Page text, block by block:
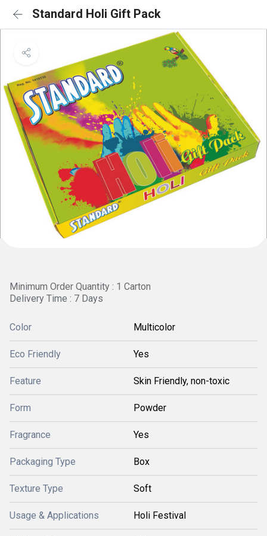
Standard Holi Gift Pack
Minimum Order Quantity : 1 Carton
Delivery Time : 7 Days
Color Multicolor
Eco Friendly Yes
Feature Skin Friendly, non-toxic
Form Powder
Fragrance Yes
Packaging Type Box
Texture Type Soft
Usage & Applications Holi Festival